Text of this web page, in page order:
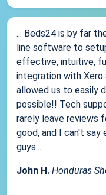
... Beds24 is by far
line software to
effective, intuitive,
integration with Xero
allowed us to easily
possible!! Tech
rarely leave reviews
good, and I can't say
guys....
John H. Honduras